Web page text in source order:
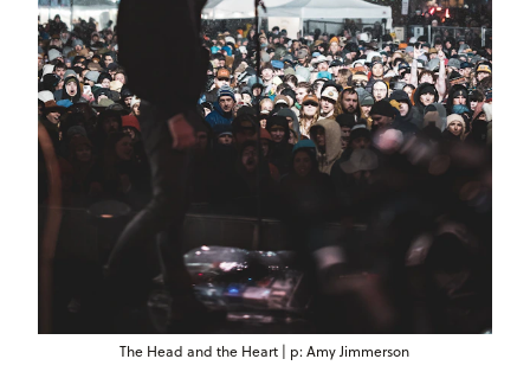
The Head and the Heart | p: Amy Jimmerson